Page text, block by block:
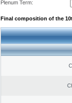
Plenum Term:
Final composition of the